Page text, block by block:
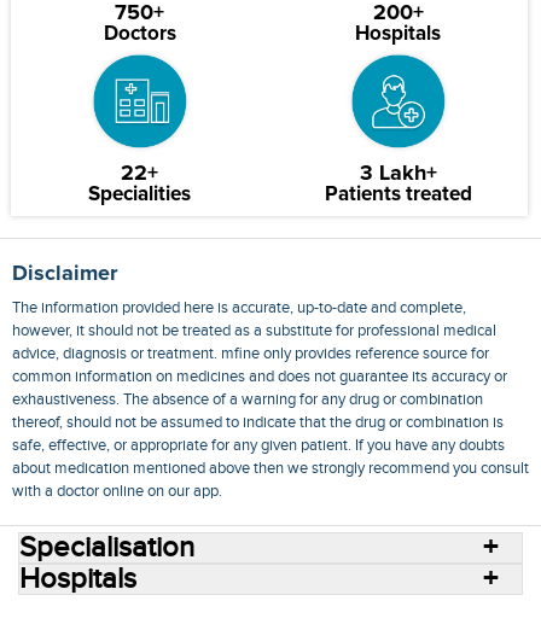
750+
Doctors
200+
Hospitals
22+
Specialities
3 Lakh+
Patients treated
Disclaimer
The information provided here is accurate, up-to-date and complete,
however, it should not be treated as a substitute for professional medical
advice, diagnosis or treatment. mfine only provides reference source for
common information on medicines and does not guarantee its accuracy or
exhaustiveness. The absence of a warning for any drug or combination
thereof, should not be assumed to indicate that the drug or combination is
safe, effective, or appropriate for any given patient. If you have any doubts
about medication mentioned above then we strongly recommend you consult
with a doctor online on our app.
Specialisation
Hospitals